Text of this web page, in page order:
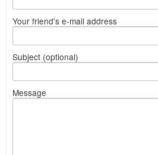
Your friend's e-mail address
Subject (optional)
Message